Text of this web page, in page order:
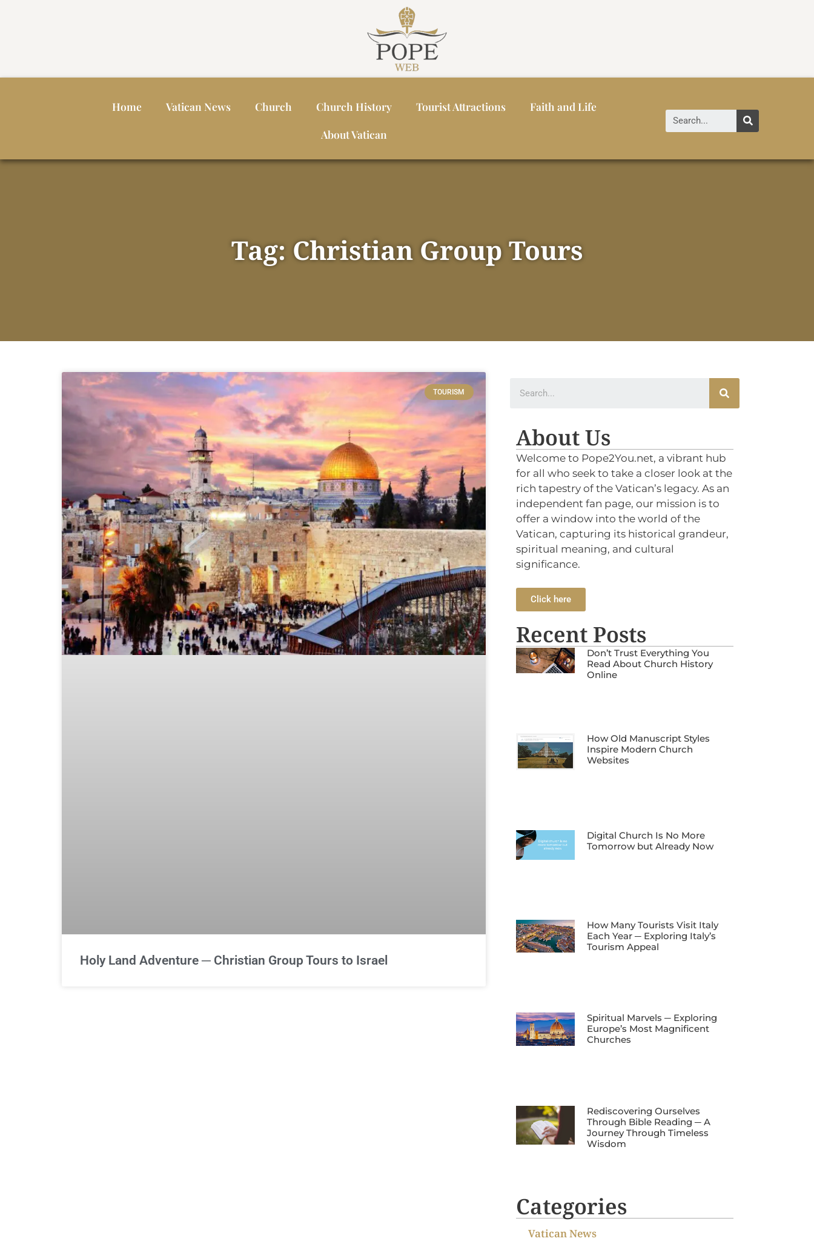
Home Vatican News Church Church History Tourist Attractions
Faith and Life
About Vatican
Tag: Christian Group Tours
TOURISM
Holy Land Adventure ─ Christian Group Tours to Israel
About Us
Welcome to Pope2You.net, a vibrant hub
for all who seek to take a closer look at the
rich tapestry of the Vatican’s legacy. As an
independent fan page, our mission is to
offer a window into the world of the
Vatican, capturing its historical grandeur,
spiritual meaning, and cultural
significance.
Click here
Recent Posts
Don’t Trust Everything You
Read About Church History
Online
How Old Manuscript Styles
Inspire Modern Church
Websites
Digital Church Is No More
Tomorrow but Already Now
How Many Tourists Visit Italy
Each Year ─ Exploring Italy’s
Tourism Appeal
Spiritual Marvels ─ Exploring
Europe’s Most Magnificent
Churches
Rediscovering Ourselves
Through Bible Reading ─ A
Journey Through Timeless
Wisdom
Categories
Vatican News